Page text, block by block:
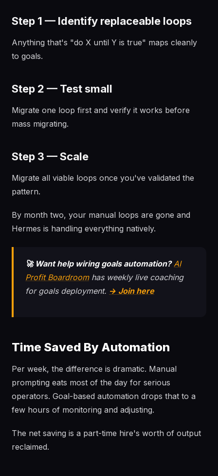
Step 1 — Identify replaceable loops
Anything that's "do X until Y is true" maps cleanly
to goals.
Step 2 — Test small
Migrate one loop first and verify it works before
mass migrating.
Step 3 — Scale
Migrate all viable loops once you've validated the
pattern.
By month two, your manual loops are gone and
Hermes is handling everything natively.
🚀 Want help wiring goals automation? AI
Profit Boardroomhas weekly live coaching
for goals deployment. → Join here
Time Saved By Automation
Per week, the difference is dramatic. Manual
prompting eats most of the day for serious
operators. Goal-based automation drops that to a
few hours of monitoring and adjusting.
The net saving is a part-time hire's worth of output
reclaimed.